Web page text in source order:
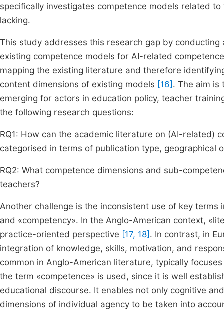
specifically investigates competence models related
lacking.
This study addresses this research gap by
existing competence models for AI-related
mapping the existing literature and therefore
content dimensions of existing models [16] . The aim is
emerging for actors in education policy, teacher
the following research questions:
RQ1: How can the academic literature on (AI-related)
categorised in terms of publication type, geographical
RQ2: What competence dimensions and sub-
teachers?
Another challenge is the inconsistent use of key
and «competency». In the Anglo-American context,
practice-oriented perspective [17, 18] . In contrast, in
integration of knowledge, skills, motivation, and
common in Anglo-American literature, typically
the term «competence» is used, since it is well
educational discourse. It enables not only cognitive
dimensions of individual agency to be taken into